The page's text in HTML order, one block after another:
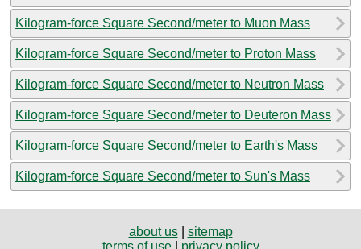
Kilogram-force Square Second/meter to Muon Mass
Kilogram-force Square Second/meter to Proton Mass
Kilogram-force Square Second/meter to Neutron Mass
Kilogram-force Square Second/meter to Deuteron Mass
Kilogram-force Square Second/meter to Earth's Mass
Kilogram-force Square Second/meter to Sun's Mass
about us| sitemap
terms of use| privacy policy